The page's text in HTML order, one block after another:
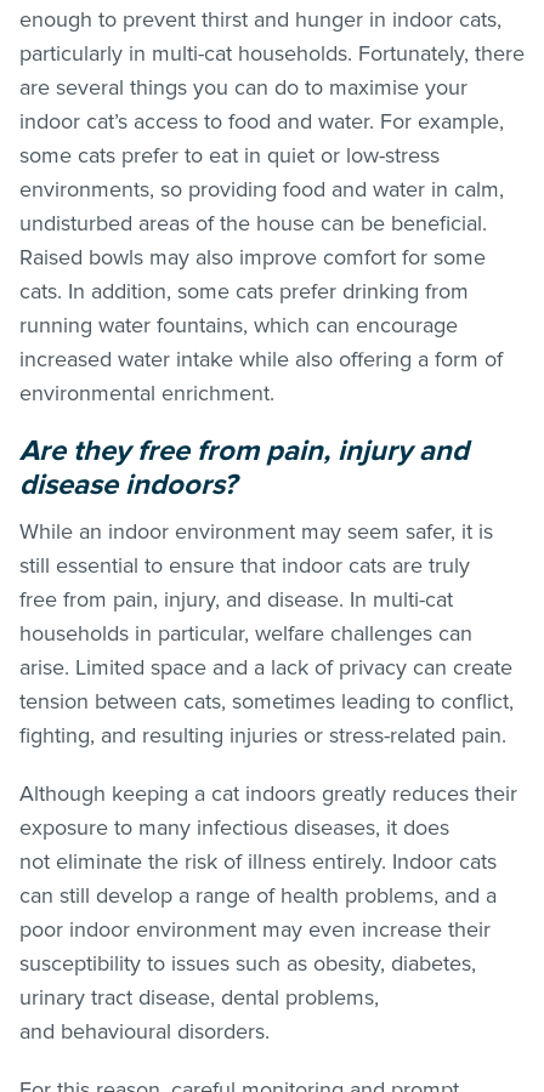
enough to prevent thirst and hunger in indoor cats,
particularly in multi-cat households. Fortunately, there
are several things you can do to maximise your
indoor cat’s access to food and water. For example,
some cats prefer to eat in quiet or low-stress
environments, so providing food and water in calm,
undisturbed areas of the house can be beneficial.
Raised bowls may also improve comfort for some
cats. In addition, some cats prefer drinking from
running water fountains, which can encourage
increased water intake while also offering a form of
environmental enrichment.
Are they free from pain, injury and
disease indoors?
While an indoor environment may seem safer, it is
still essential to ensure that indoor cats are truly
free from pain, injury, and disease. In multi-cat
households in particular, welfare challenges can
arise. Limited space and a lack of privacy can create
tension between cats, sometimes leading to conflict,
fighting, and resulting injuries or stress-related pain.
Although keeping a cat indoors greatly reduces their
exposure to many infectious diseases, it does
not eliminate the risk of illness entirely. Indoor cats
can still develop a range of health problems, and a
poor indoor environment may even increase their
susceptibility to issues such as obesity, diabetes,
urinary tract disease, dental problems,
and behavioural disorders.